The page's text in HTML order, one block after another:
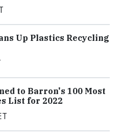
Up Plastics Recycling
to Barron's 100 Most
List for 2022